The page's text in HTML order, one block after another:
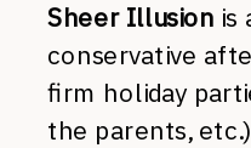
Sheer Illusion is
conservative
firm holiday
the parents,